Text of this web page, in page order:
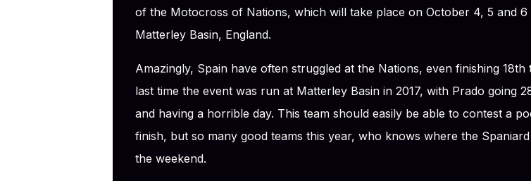
of the Motocross of Nations, which will take place on October 4, 5 and 6
Matterley Basin, England.
Amazingly, Spain have often struggled at the Nations, even finishing 18th
last time the event was run at Matterley Basin in 2017, with Prado going
and having a horrible day. This team should easily be able to contest a
finish, but so many good teams this year, who knows where the
the weekend.